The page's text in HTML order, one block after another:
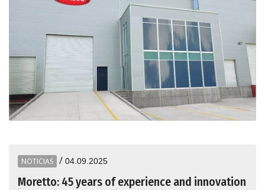
NOTICIAS / 04.09.2025
Moretto: 45 years of experience and innovation